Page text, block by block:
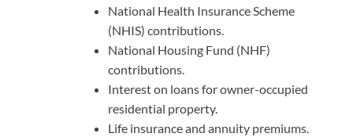
National Health Insurance Scheme
(NHIS) contributions.
National Housing Fund (NHF)
contributions.
Interest on loans for owner-occupied
residential property.
Life insurance and annuity premiums.